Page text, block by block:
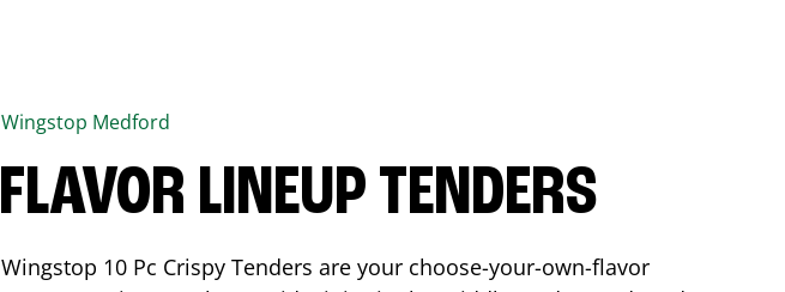
Wingstop Medford
FLAVOR LINEUP TENDERS
Wingstop 10 Pc Crispy Tenders are your choose-your-own-flavor